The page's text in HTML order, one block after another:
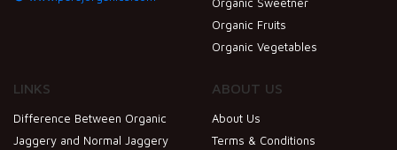
Organic Fruits
Organic Vegetables
LINKS
Difference Between Organic
Jaggery and Normal Jaggery
ABOUT US
About Us
Terms & Conditions